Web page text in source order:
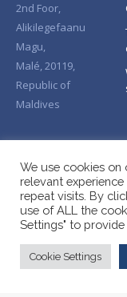
2nd Foor,
Alikilegefaanu
Magu,
Malé, 20119,
Republic of
Maldives
We use cookies
relevant
repeat visits. By
use of ALL the
Settings" to
Cookie Settings